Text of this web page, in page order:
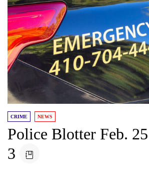
CRIME NEWS
Police Blotter Feb.
3